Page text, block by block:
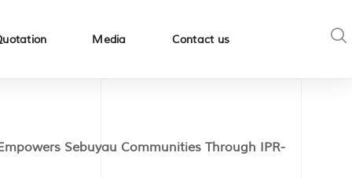
Media Contact us
Sebuyau Communities Through IPR-